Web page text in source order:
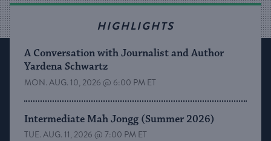
HIGHLIGHTS
A Conversation with Journalist and Author
Yardena Schwartz
MON. AUG. 10, 2026 @ 6:00 PM ET
Intermediate Mah Jongg (Summer 2026)
TUE. AUG. 11, 2026 @ 7:00 PM ET